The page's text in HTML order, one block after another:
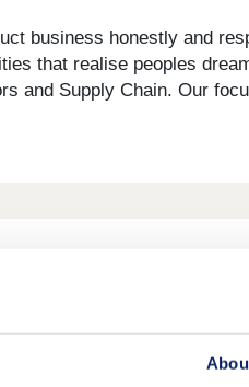
business honestly and
that realise peoples
and Supply Chain. Our
in 2013, it’s vision was a
a high quality product,
this over the years, but...